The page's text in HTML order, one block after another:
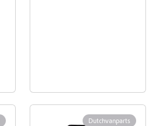
Dutchvanparts